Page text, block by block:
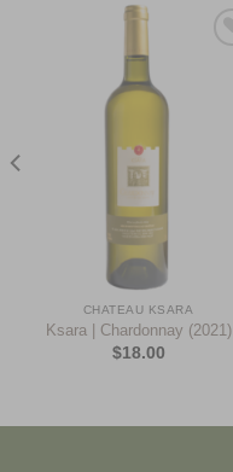
CHATEAU KSARA
Ksara | Chardonnay (2021)
$18.00